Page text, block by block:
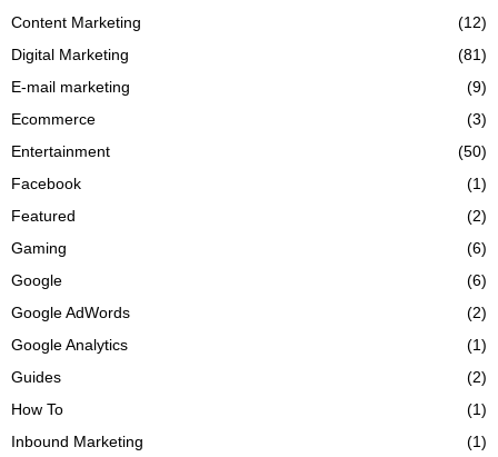
Content Marketing
(12)
Digital Marketing
(81)
E-mail marketing
(9)
Ecommerce
(3)
Entertainment
(50)
Facebook
(1)
Featured
(2)
Gaming
(6)
Google
(6)
Google AdWords
(2)
Google Analytics
(1)
Guides
(2)
How To
(1)
Inbound Marketing
(1)